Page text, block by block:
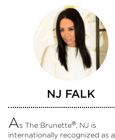
NJ FALK
As The Brunette®, NJ is
internationally recognized as a